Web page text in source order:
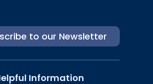
to our Newsletter
Information